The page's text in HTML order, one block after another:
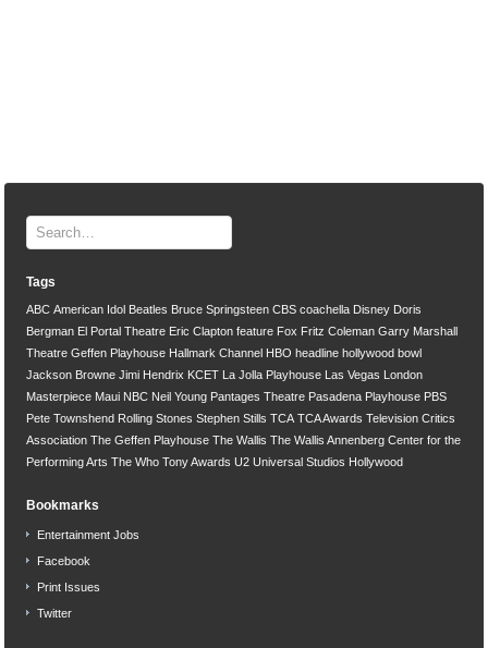
Tags
ABC American Idol Beatles Bruce Springsteen CBS coachella Disney Doris
Bergman El Portal Theatre Eric Clapton feature Fox Fritz Coleman Garry Marshall
Theatre Geffen Playhouse Hallmark Channel HBO headline hollywood bowl
Jackson Browne Jimi Hendrix KCET La Jolla Playhouse Las Vegas London
Masterpiece Maui NBC Neil Young Pantages Theatre Pasadena Playhouse PBS
Pete Townshend Rolling Stones Stephen Stills TCA TCA Awards Television Critics
Association The Geffen Playhouse The Wallis The Wallis Annenberg Center for the
Performing Arts The Who Tony Awards U2 Universal Studios Hollywood
Bookmarks
Entertainment Jobs
Facebook
Print Issues
Twitter